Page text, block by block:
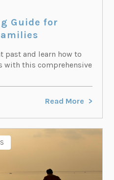
Guide for
past and learn how to
with this comprehensive
Read More